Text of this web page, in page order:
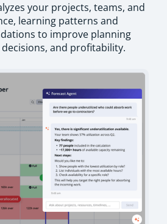
your projects, teams, and
learning patterns and
to improve planning
and profitability.